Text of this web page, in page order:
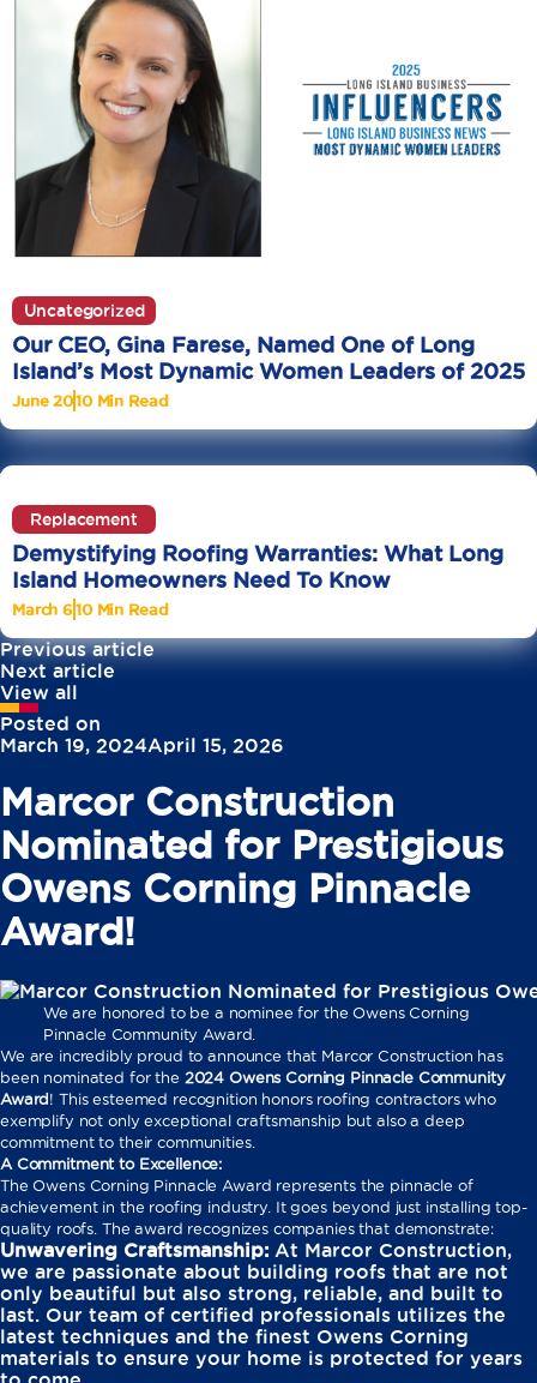
Uncategorized
Our CEO, Gina Farese, Named One of Long
Island’s Most Dynamic Women Leaders of 2025
June 2010 Min Read
Replacement
Demystifying Roofing Warranties: What Long
Island Homeowners Need To Know
March 610 Min Read
Previous article
Next article
View all
Posted on
March 19, 2024April 15, 2026
Marcor Construction
Nominated for Prestigious
Owens Corning Pinnacle
Award!
We are honored to be a nominee for the Owens Corning
Pinnacle Community Award.
We are incredibly proud to announce that Marcor Construction has
been nominated for the 2024 Owens Corning Pinnacle Community
Award! This esteemed recognition honors roofing contractors who
exemplify not only exceptional craftsmanship but also a deep
commitment to their communities.
A Commitment to Excellence:
The Owens Corning Pinnacle Award represents the pinnacle of
achievement in the roofing industry. It goes beyond just installing top-
quality roofs. The award recognizes companies that demonstrate:
Unwavering Craftsmanship: At Marcor Construction,
we are passionate about building roofs that are not
only beautiful but also strong, reliable, and built to
last. Our team of certified professionals utilizes the
latest techniques and the finest Owens Corning
materials to ensure your home is protected for years